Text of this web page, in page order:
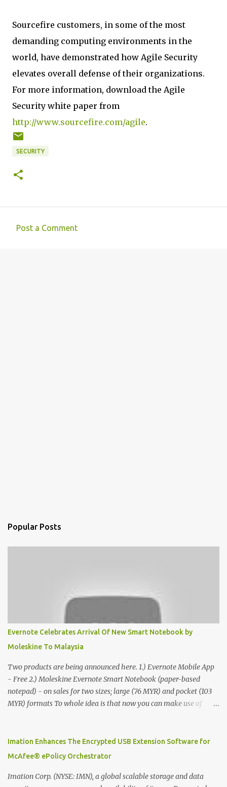
Sourcefire customers, in some of the most
demanding computing environments in the
world, have demonstrated how Agile Security
elevates overall defense of their organizations.
For more information, download the Agile
Security white paper from
http://www.sourcefire.com/agile.
SECURITY
Post a Comment
Popular Posts
Evernote Celebrates Arrival Of New Smart Notebook by
Moleskine To Malaysia
Two products are being announced here. 1.) Evernote Mobile App
- Free 2.) Moleskine Evernote Smart Notebook (paper-based
notepad) - on sales for two sizes; large (76 MYR) and pocket (103
MYR) formats To whole idea is that now you can make use of
digitized which includes hand writing recognition capability, using
the Evernote Mobile App. Isn't that cool ?? To learn more. Evernote
company that is helping the world remember everything, and
Imation Enhances The Encrypted USB Extension Software for
McAfee® ePolicy Orchestrator
Imation Corp. (NYSE: IMN), a global scalable storage and data